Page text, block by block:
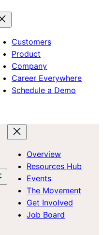
Customers
Product
Company
Career Everywhere
Schedule a Demo
Overview
Resources Hub
Events
The Movement
Get Involved
Job Board